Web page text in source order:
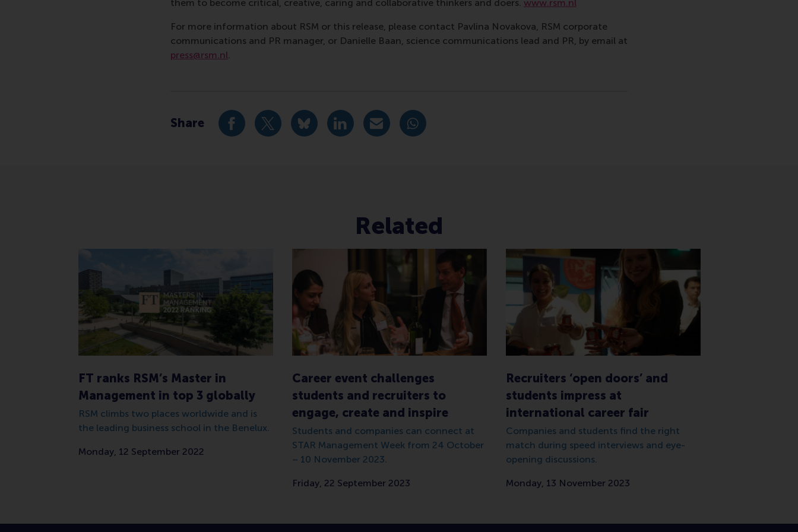
them to become critical, creative, caring and collaborative thinkers and doers. www.rsm.nl
For more information about RSM or this release, please contact Pavlina Novakova, RSM corporate
communications and PR manager, or Danielle Baan, science communications lead and PR, by email at
press@rsm.nl.
Share Share current page as Facebook post
Share current page as X post
Share current page as Bluesky post
Share current page as LinkedIn post
Share current page as e-mail message
Share current page as WhatsApp message
Related
FT ranks RSM’s Master in
Management in top 3 globally
RSM climbs two places worldwide and is
the leading business school in the Benelux.
Monday, 12 September 2022
Career event challenges
students and recruiters to
engage, create and inspire
Students and companies can connect at
STAR Management Week from 24 October
– 10 November 2023.
Friday, 22 September 2023
Recruiters ‘open doors’ and
students impress at
international career fair
Companies and students find the right
match during speed interviews and eye-
opening discussions.
Monday, 13 November 2023